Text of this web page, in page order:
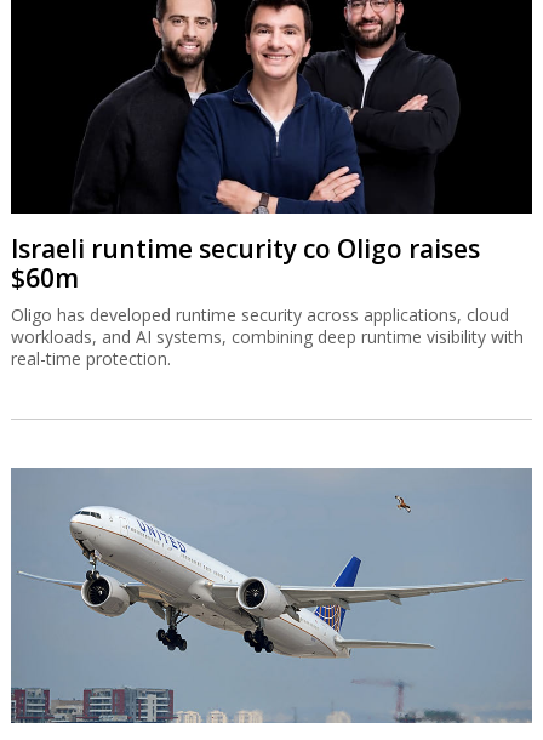
Israeli runtime security co Oligo raises
$60m
Oligo has developed runtime security across applications, cloud
workloads, and AI systems, combining deep runtime visibility with
real-time protection.